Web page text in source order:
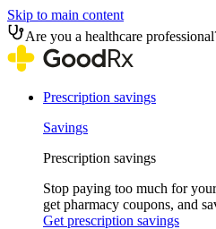
Skip to main content
Are you a healthcare
Prescription savings
Savings
Prescription savings
Stop paying too much for
get pharmacy coupons, and
Get prescription savings